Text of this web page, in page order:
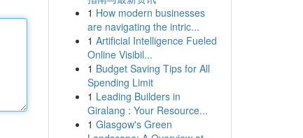
1 How modern businesses
are navigating the intric...
1 Artificial Intelligence Fueled
Online Visibil...
1 Budget Saving Tips for All
Spending Limit
1 Leading Builders in
Giralang : Your Resource...
1 Glasgow's Green